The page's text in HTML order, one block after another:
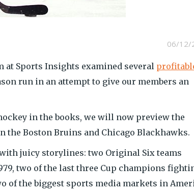
06/12/
at Sports Insights examined several
run in an attempt to give our members an
in the books, we will now preview the
the Boston Bruins and Chicago Blackhawks.
juicy storylines: two Original Six teams
two of the last three Cup champions
of the biggest sports media markets in